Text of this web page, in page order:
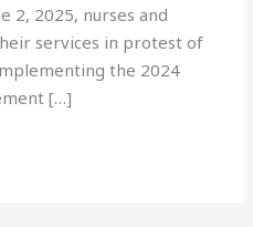
2, 2025, nurses and
services in protest of
the 2024
[…]